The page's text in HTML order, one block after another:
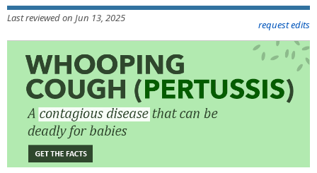
Last reviewed on Jun 13, 2025
request edits